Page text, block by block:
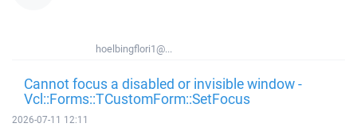
hoelbingflori1@...
Cannot focus a disabled or invisible window -
Vcl::Forms::TCustomForm::SetFocus
2026-07-11 12:11